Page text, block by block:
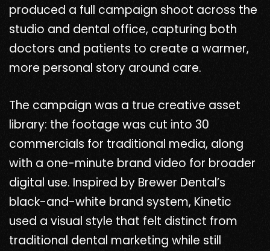
produced a full campaign shoot across the
studio and dental office, capturing both
doctors and patients to create a warmer,
more personal story around care.
The campaign was a true creative asset
library: the footage was cut into 30
commercials for traditional media, along
with a one-minute brand video for broader
digital use. Inspired by Brewer Dental’s
black-and-white brand system, Kinetic
used a visual style that felt distinct from
traditional dental marketing while still